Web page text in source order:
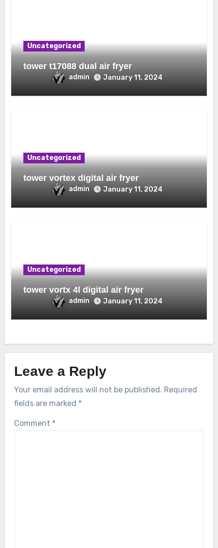
Uncategorized
tower t17088 dual air fryer
admin January 11, 2024
Uncategorized
tower vortex digital air fryer
admin January 11, 2024
Uncategorized
tower vortx 4l digital air fryer
admin January 11, 2024
Leave a Reply
Your email address will not be published. Required
fields are marked *
Comment *